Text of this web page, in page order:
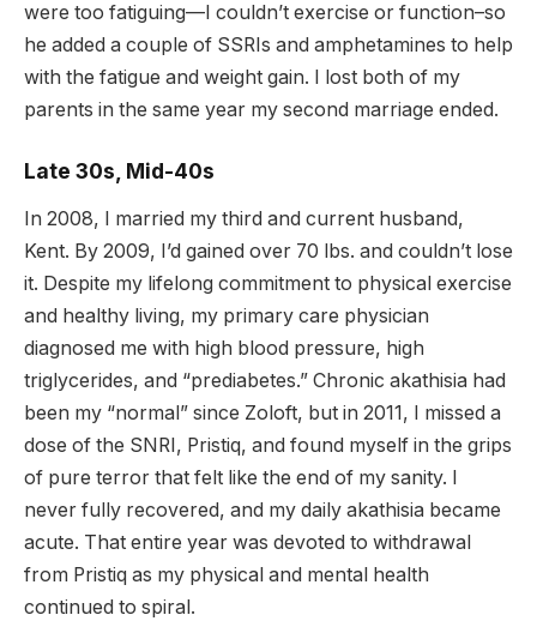
were too fatiguing—I couldn’t exercise or function–so
he added a couple of SSRIs and amphetamines to help
with the fatigue and weight gain. I lost both of my
parents in the same year my second marriage ended.
Late 30s, Mid-40s
In 2008, I married my third and current husband,
Kent. By 2009, I’d gained over 70 lbs. and couldn’t lose
it. Despite my lifelong commitment to physical exercise
and healthy living, my primary care physician
diagnosed me with high blood pressure, high
triglycerides, and “prediabetes.” Chronic akathisia had
been my “normal” since Zoloft, but in 2011, I missed a
dose of the SNRI, Pristiq, and found myself in the grips
of pure terror that felt like the end of my sanity. I
never fully recovered, and my daily akathisia became
acute. That entire year was devoted to withdrawal
from Pristiq as my physical and mental health
continued to spiral.